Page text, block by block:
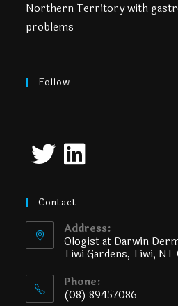
Northern Territory with
problems
Follow
Contact
Address:
Ologist at Darwin
Tiwi Gardens, Tiwi, NT
Phone:
(08) 89457086